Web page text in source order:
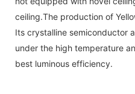
ceiling.The production of
Its crystalline semiconductor
under the high temperature
best luminous efficiency.